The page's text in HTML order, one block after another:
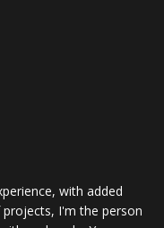
with added
I'm the person